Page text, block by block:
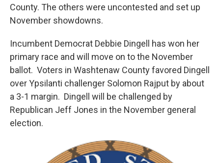
County. The others were uncontested and set up
November showdowns.
Incumbent Democrat Debbie Dingell has won her
primary race and will move on to the November
ballot. Voters in Washtenaw County favored Dingell
over Ypsilanti challenger Solomon Rajput by about
a 3-1 margin. Dingell will be challenged by
Republican Jeff Jones in the November general
election.